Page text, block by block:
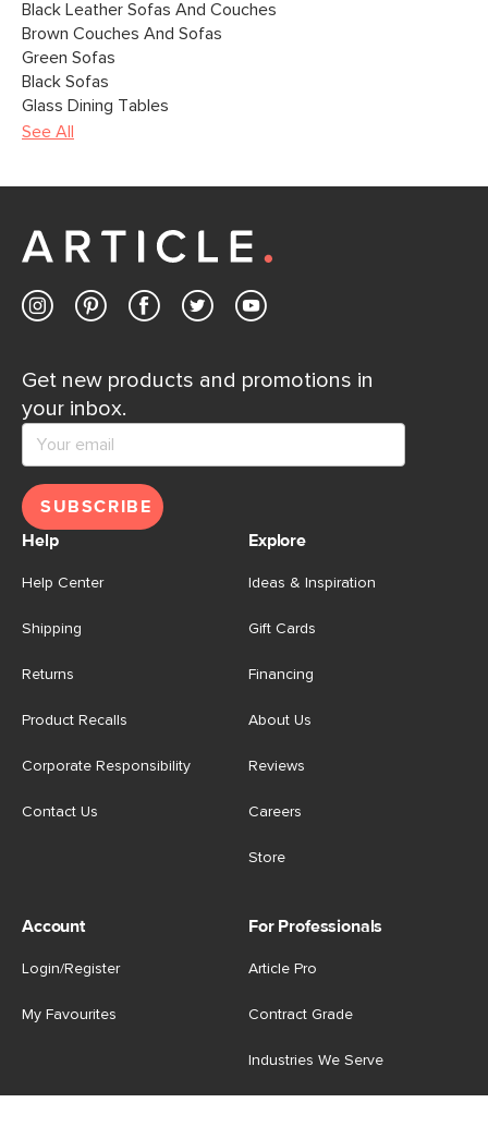
Black Leather Sofas And Couches
Brown Couches And Sofas
Green Sofas
Black Sofas
Glass Dining Tables
See All
Get new products and promotions in
your inbox.
SUBSCRIBE
Help
Help Center
Shipping
Returns
Product Recalls
Corporate Responsibility
Contact Us
Explore
Ideas & Inspiration
Gift Cards
Financing
About Us
Reviews
Careers
Store
Account
Login/Register
My Favourites
For Professionals
Article Pro
Contract Grade
Industries We Serve